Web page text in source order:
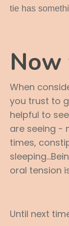
tie has
Now
When
you trust to
helpful to
are seeing -
times,
oral tension
Until next